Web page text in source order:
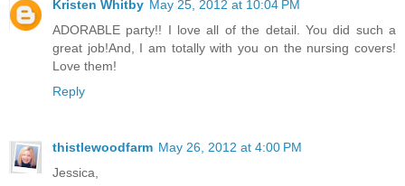
Kristen Whitby May 25, 2012 at 10:04 PM
ADORABLE party!! I love all of the detail. You did such a
great job!And, I am totally with you on the nursing covers!
Love them!
Reply
thistlewoodfarm May 26, 2012 at 4:00 PM
Jessica,